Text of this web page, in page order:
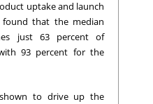
uptake and launch
found that the median
just 63 percent of
93 percent for the
to drive up the